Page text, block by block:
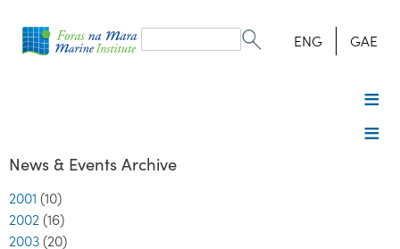
form
Search ENG GAE
News & Events Archive
2001 (10)
2002 (16)
2003 (20)